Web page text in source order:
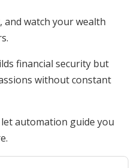
and watch your wealth
financial security but
without constant
automation guide you